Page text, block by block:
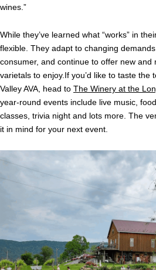
wines.”
While they’ve learned what “works” in
flexible. They adapt to changing
consumer, and continue to offer new and
varietals to enjoy.If you’d like to taste the
Valley AVA, head to The Winery at the
year-round events include live music,
classes, trivia night and lots more. The
it in mind for your next event.